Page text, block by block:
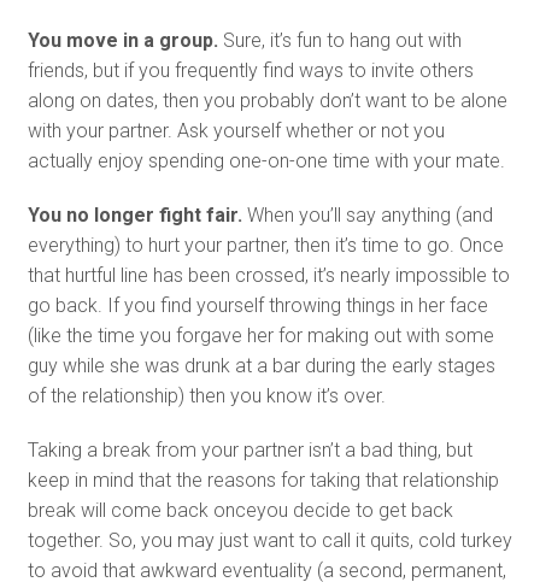
You move in a group. Sure, it’s fun to hang out with
friends, but if you frequently find ways to invite others
along on dates, then you probably don’t want to be alone
with your partner. Ask yourself whether or not you
actually enjoy spending one-on-one time with your mate.
You no longer fight fair. When you’ll say anything (and
everything) to hurt your partner, then it’s time to go. Once
that hurtful line has been crossed, it’s nearly impossible to
go back. If you find yourself throwing things in her face
(like the time you forgave her for making out with some
guy while she was drunk at a bar during the early stages
of the relationship) then you know it’s over.
Taking a break from your partner isn’t a bad thing, but
keep in mind that the reasons for taking that relationship
break will come back onceyou decide to get back
together. So, you may just want to call it quits, cold turkey
to avoid that awkward eventuality (a second, permanent,